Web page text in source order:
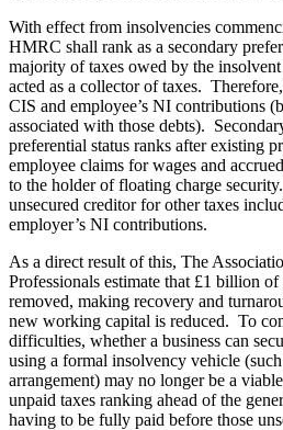
With effect from insolvencies
HMRC shall rank as a secondary
majority of taxes owed by the
acted as a collector of taxes.
CIS and employee’s NI contributions
associated with those debts).
preferential status ranks after existing
employee claims for wages and
to the holder of floating charge
unsecured creditor for other taxes
employer’s NI contributions.
As a direct result of this, The
Professionals estimate that £1 billion
removed, making recovery and
new working capital is reduced. To
difficulties, whether a business can
using a formal insolvency vehicle
arrangement) may no longer be a
unpaid taxes ranking ahead of the
having to be fully paid before those